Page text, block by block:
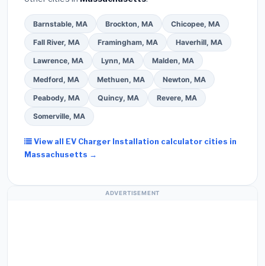
Barnstable, MA Brockton, MA Chicopee, MA
Fall River, MA Framingham, MA Haverhill, MA
Lawrence, MA Lynn, MA Malden, MA
Medford, MA Methuen, MA Newton, MA
Peabody, MA Quincy, MA Revere, MA
Somerville, MA
View all EV Charger Installation calculator cities in
Massachusetts →
ADVERTISEMENT